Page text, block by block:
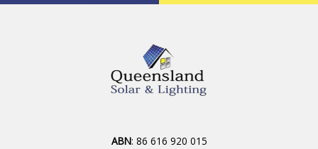
ABN: 86 616 920 015